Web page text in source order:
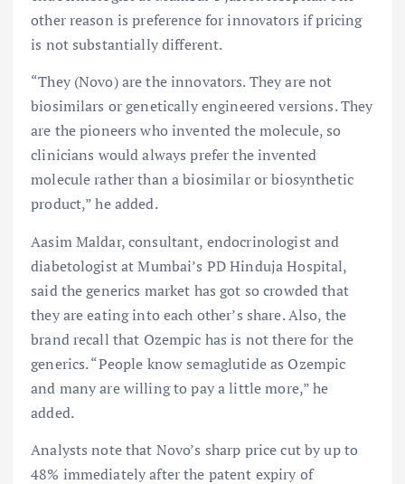
other reason is preference for innovators if pricing
is not substantially different.
“They (Novo) are the innovators. They are not
biosimilars or genetically engineered versions. They
are the pioneers who invented the molecule, so
clinicians would always prefer the invented
molecule rather than a biosimilar or biosynthetic
product,” he added.
Aasim Maldar, consultant, endocrinologist and
diabetologist at Mumbai’s PD Hinduja Hospital,
said the generics market has got so crowded that
they are eating into each other’s share. Also, the
brand recall that Ozempic has is not there for the
generics. “People know semaglutide as Ozempic
and many are willing to pay a little more,” he
added.
Analysts note that Novo’s sharp price cut by up to
48% immediately after the patent expiry of